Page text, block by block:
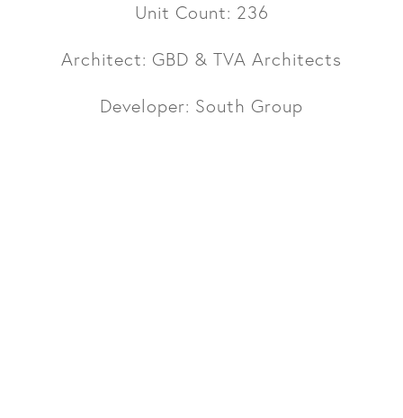
Unit Count: 236
Architect: GBD & TVA Architects
Developer: South Group